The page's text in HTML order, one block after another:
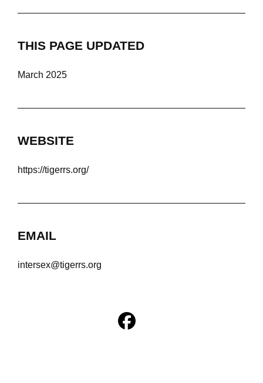
THIS PAGE UPDATED
March 2025
WEBSITE
https://tigerrs.org/
EMAIL
intersex@tigerrs.org